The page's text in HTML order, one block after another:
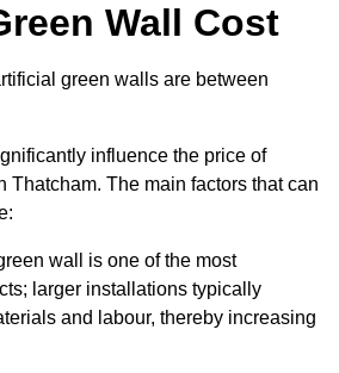
Wall Cost
green walls are between
influence the price of
Thatcham. The main factors that can
wall is one of the most
larger installations typically
and labour, thereby increasing